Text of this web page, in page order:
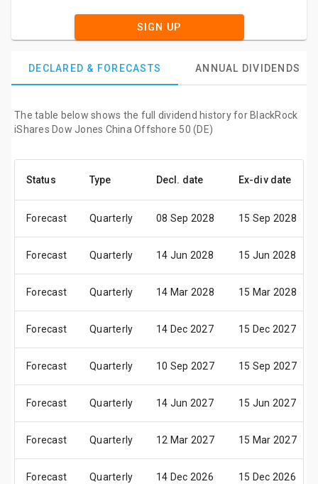
SIGN UP
DECLARED & FORECASTS ANNUAL DIVIDENDS
The table below shows the full dividend history for BlackRock
iShares Dow Jones China Offshore 50 (DE)
Status Type Decl. date Ex-div date
Forecast Quarterly 08 Sep 2028 15 Sep 2028
Forecast Quarterly 14 Jun 2028 15 Jun 2028
Forecast Quarterly 14 Mar 2028 15 Mar 2028
Forecast Quarterly 14 Dec 2027 15 Dec 2027
Forecast Quarterly 10 Sep 2027 15 Sep 2027
Forecast Quarterly 14 Jun 2027 15 Jun 2027
Forecast Quarterly 12 Mar 2027 15 Mar 2027
Forecast Quarterly 14 Dec 2026 15 Dec 2026